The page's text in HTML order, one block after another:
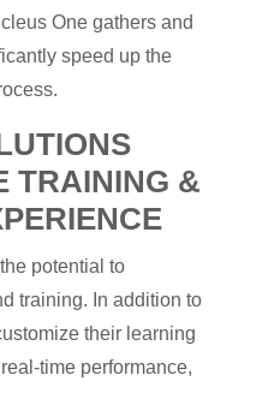
One gathers and
speed up the
TRAINING &
potential to
training. In addition to
their learning
time performance,